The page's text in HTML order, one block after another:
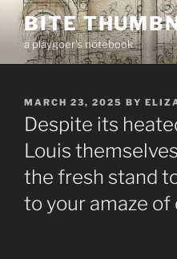
Skip
content
BITE
a playgoer's notebook
POSTED
ON
MARCH 23, 2025 BY
Despite its
Louis
the fresh stand
to your amaze